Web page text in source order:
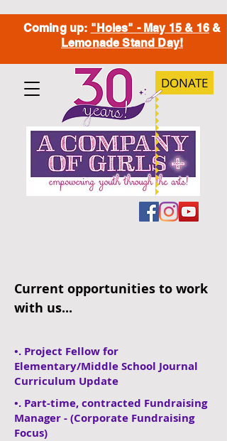
DONATE
Coming up: "Holes" - May 15 & 16&
Lemonade Stand Day!
Current opportunities to work
with us...
•. Project Fellow for
Elementary/Middle School Journal
Curriculum Update
​•. Part-time, contracted Fundraising
Manager - (Corporate Fundraising
Focus)